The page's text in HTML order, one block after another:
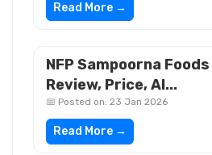
Read More →
NFP Sampoorna
Review, Price, Al...
📅 Posted on: 23 Jan 2026
Read More →